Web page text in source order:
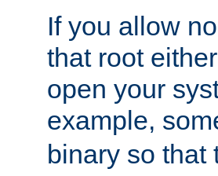
If you allow
that root
open your
example,
binary so that